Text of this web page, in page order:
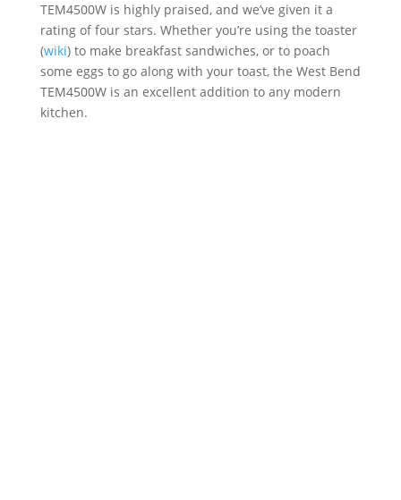
TEM4500W is highly praised, and we’ve given it a
rating of four stars. Whether you’re using the toaster
(wiki) to make breakfast sandwiches, or to poach
some eggs to go along with your toast, the West Bend
TEM4500W is an excellent addition to any modern
kitchen.